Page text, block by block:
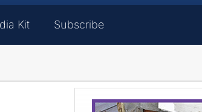
Kit Subscribe